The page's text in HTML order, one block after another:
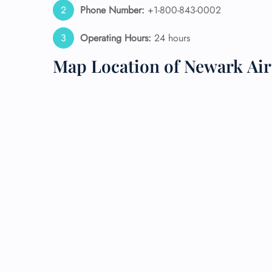
Phone Number: +1-800-843-0002
Operating Hours: 24 hours
Map Location of Newark